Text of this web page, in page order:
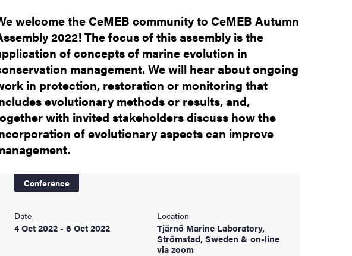
welcome the CeMEB community to CeMEB Autumn
2022! The focus of this assembly is the
of concepts of marine evolution in
management. We will hear about ongoing
in protection, restoration or monitoring that
evolutionary methods or results, and,
with invited stakeholders discuss how the
of evolutionary aspects can improve
Conference
Date
4 Oct 2022 - 6 Oct 2022
Location
Tjärnö Marine Laboratory,
Strömstad, Sweden & on-line
via zoom